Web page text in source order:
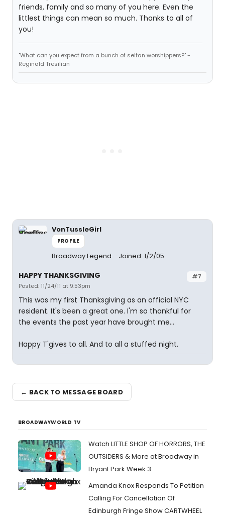
friends, family and so many of you here. Even the
littlest things can mean so much. Thanks to all of
you!
"What can you expect from a bunch of seitan worshippers?" -
Reginald Tresilian
VonTussleGirl
PROFILE
Broadway Legend Joined: 1/2/05
#7
HAPPY THANKSGIVING
Posted: 11/24/11 at 9:53pm
This was my first Thanksgiving as an official NYC
resident. It's been a great one. I'm so thankful for
the events the past year have brought me...
Happy T'gives to all. And to all a stuffed night.
← BACK TO MESSAGE BOARD
BROADWAYWORLD TV
Watch LITTLE SHOP OF HORRORS, THE
OUTSIDERS & More at Broadway in
Bryant Park Week 3
Amanda Knox Responds To Petition
Calling For Cancellation Of
Edinburgh Fringe Show CARTWHEEL